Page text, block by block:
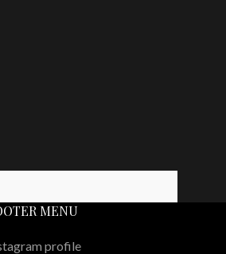
MENU
profile